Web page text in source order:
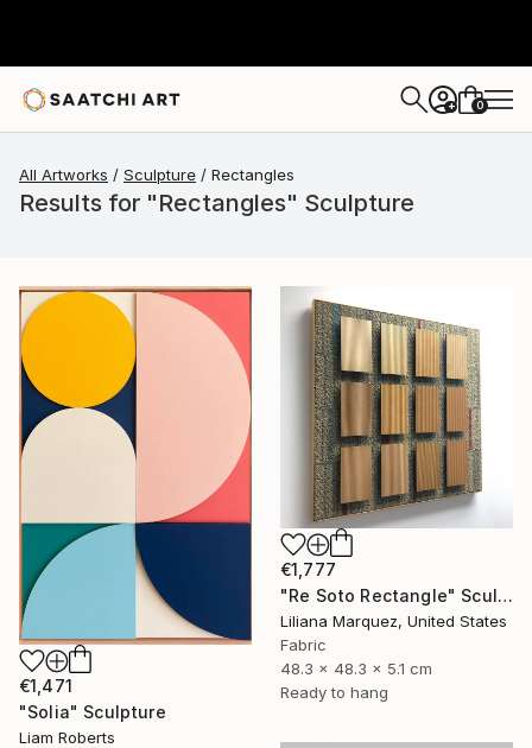
+ 0
All Artworks Sculpture Rectangles
Results for "Rectangles" Sculpture
€1,471
"Solia" Sculpture
Liam Roberts
€1,777
"Re Soto Rectangle" Sculpture
Liliana Marquez, United States
Fabric
48.3 x 48.3 x 5.1 cm
Ready to hang